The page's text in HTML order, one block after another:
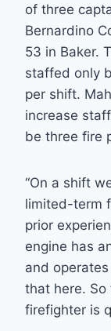
of three
Bernardino
53 in Baker.
staffed only
per shift.
increase
be three fire
“On a shift
limited-term
prior
engine has
and
that here.
firefighter is